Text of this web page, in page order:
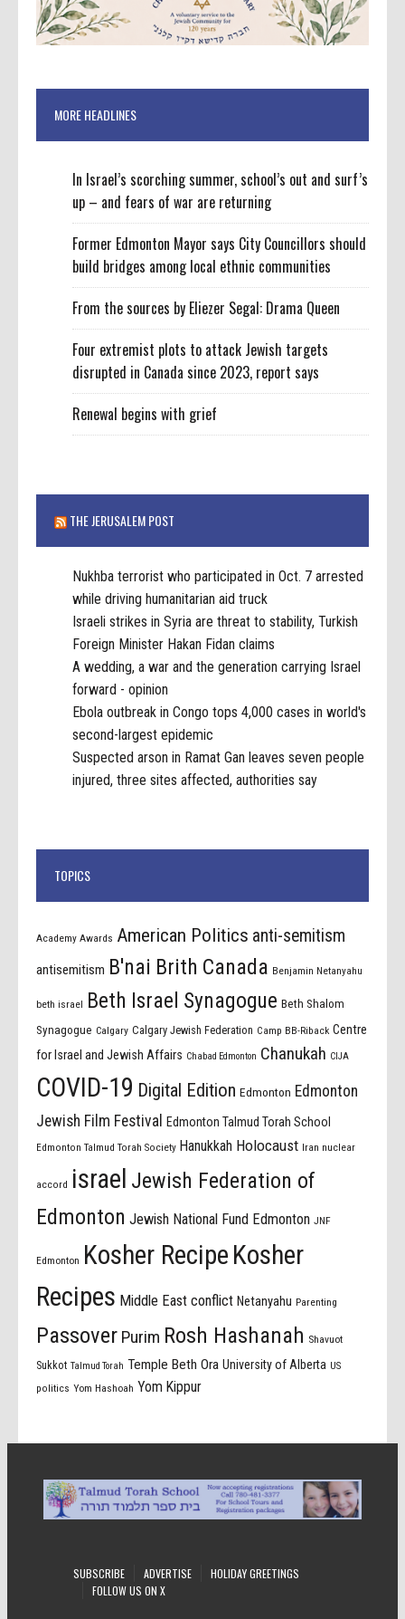
MORE HEADLINES
In Israel’s scorching summer, school’s out and surf’s
up – and fears of war are returning
Former Edmonton Mayor says City Councillors should
build bridges among local ethnic communities
From the sources by Eliezer Segal: Drama Queen
Four extremist plots to attack Jewish targets
disrupted in Canada since 2023, report says
Renewal begins with grief
THE JERUSALEM POST
Nukhba terrorist who participated in Oct. 7 arrested
while driving humanitarian aid truck
Israeli strikes in Syria are threat to stability, Turkish
Foreign Minister Hakan Fidan claims
A wedding, a war and the generation carrying Israel
forward - opinion
Ebola outbreak in Congo tops 4,000 cases in world's
second-largest epidemic
Suspected arson in Ramat Gan leaves seven people
injured, three sites affected, authorities say
TOPICS
Academy Awards American Politics anti-semitism
antisemitism B'nai Brith Canada Benjamin Netanyahu
beth israel Beth Israel Synagogue Beth Shalom
Synagogue Calgary Calgary Jewish Federation Camp BB-Riback Centre
for Israel and Jewish Affairs Chabad Edmonton Chanukah CIJA
COVID-19 Digital Edition Edmonton Edmonton
Jewish Film Festival
Edmonton Talmud Torah School
Edmonton Talmud Torah Society Hanukkah Holocaust Iran nuclear
accord israel Jewish Federation of
Edmonton Jewish National Fund Edmonton JNF
Edmonton Kosher Recipe Kosher
Recipes Middle East conflict Netanyahu Parenting
Passover Purim Rosh Hashanah Shavuot
Sukkot Talmud Torah Temple Beth Ora University of Alberta US
politics Yom Hashoah Yom Kippur
SUBSCRIBE ADVERTISE
HOLIDAY GREETINGS
FOLLOW US ON X